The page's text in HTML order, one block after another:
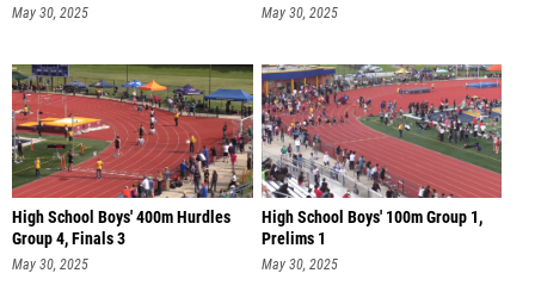
May 30, 2025 May 30, 2025
High School Boys' 400m Hurdles
Group 4, Finals 3
May 30, 2025
High School Boys' 100m Group 1,
Prelims 1
May 30, 2025